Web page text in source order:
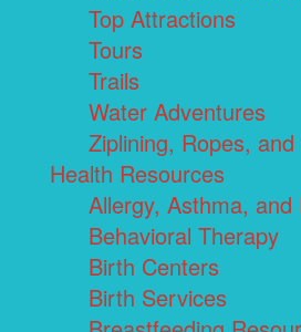
Top Attractions
Tours
Trails
Water Adventures
Ziplining, Ropes,
Health Resources
Allergy, Asthma,
Behavioral Therapy
Birth Centers
Birth Services